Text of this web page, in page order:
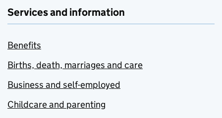
Services and information
Benefits
Births, death, marriages and care
Business and self-employed
Childcare and parenting